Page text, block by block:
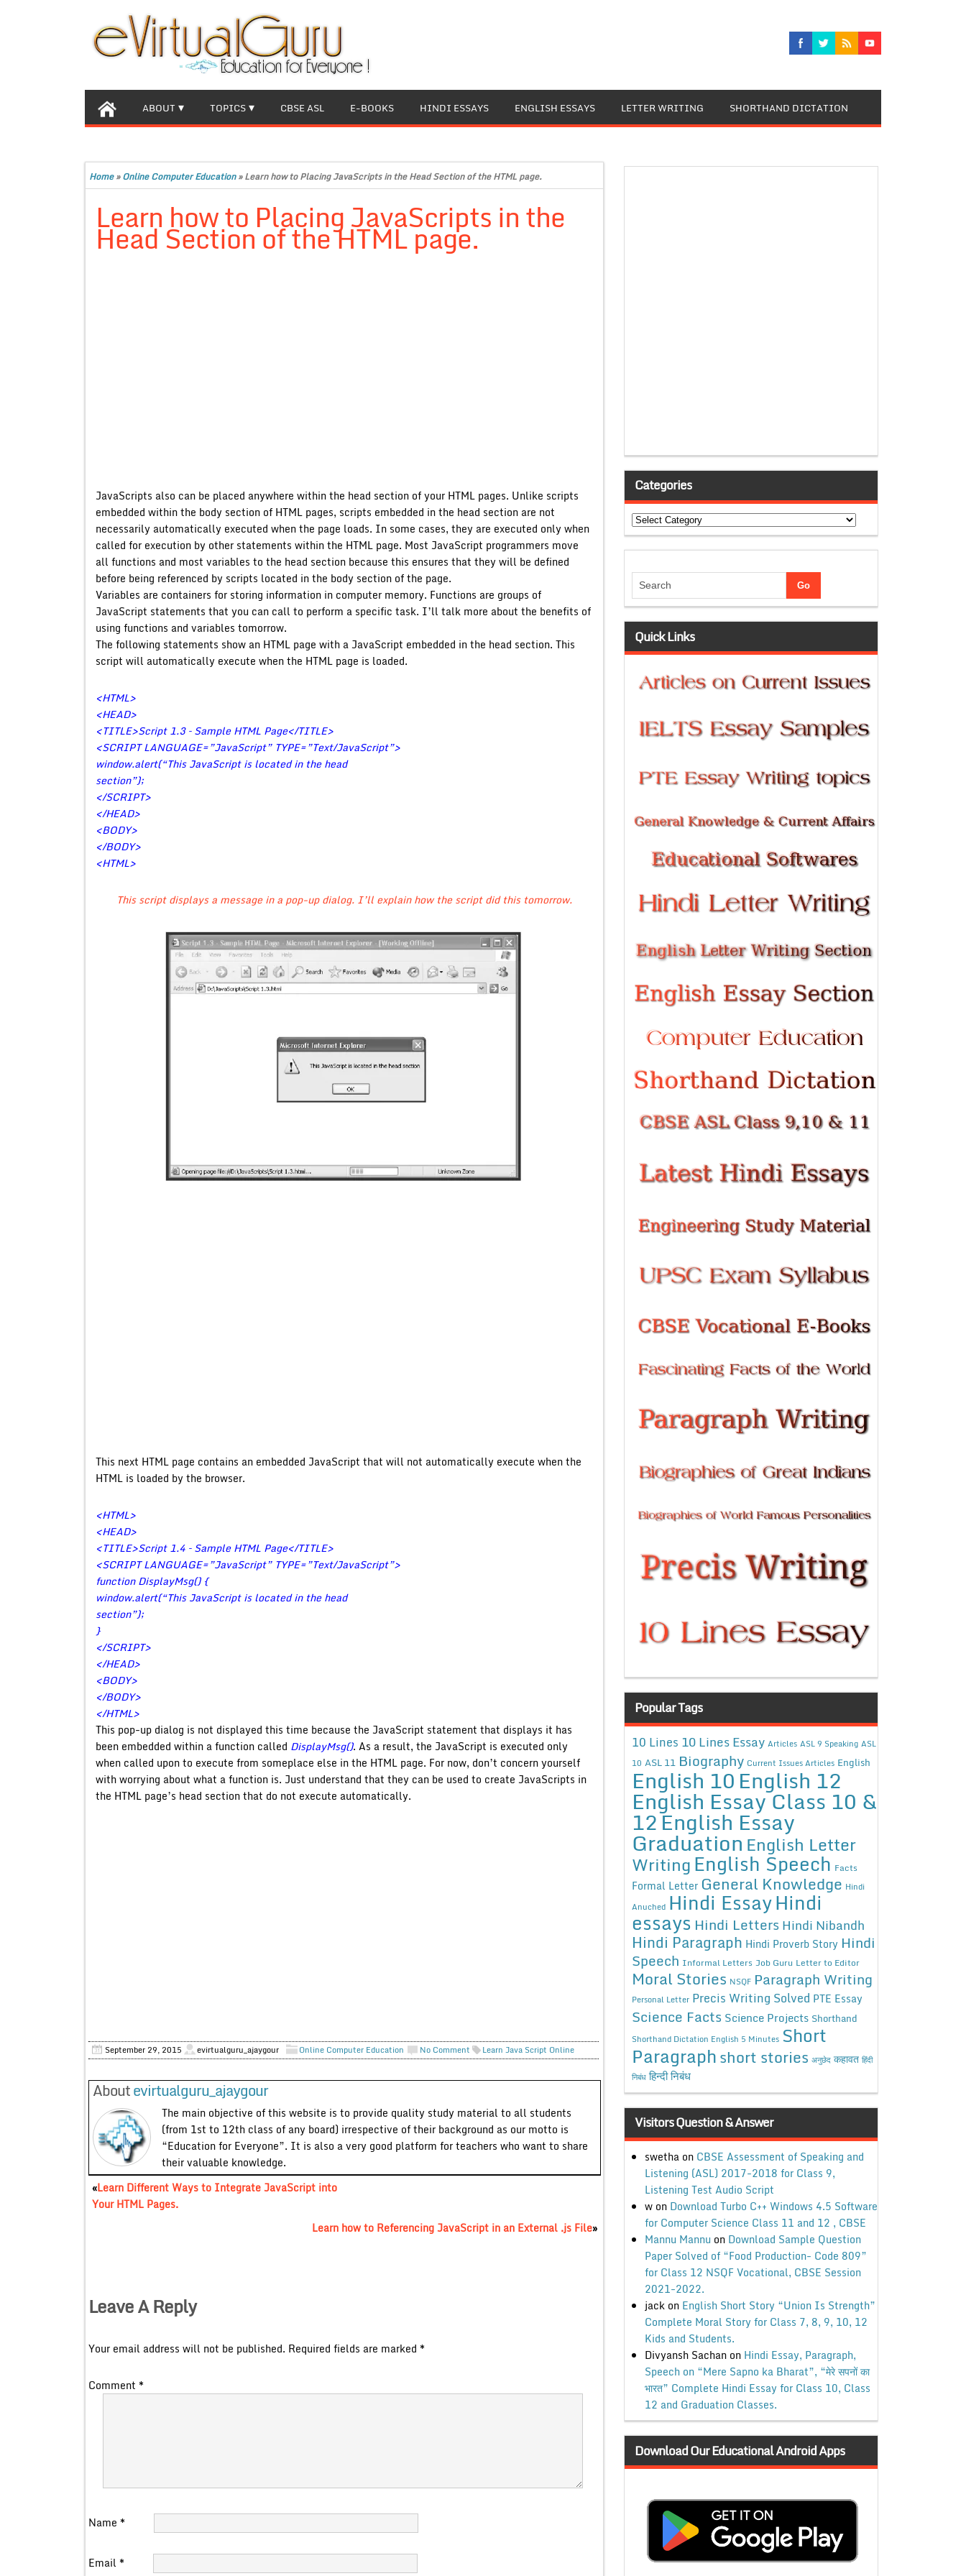
ABOUT TOPICS CBSE ASL E-BOOKS HINDI ESSAYS ENGLISH ESSAYS LETTER WRITING SHORTHAND DICTATION
Home»Online Computer Education»Learn how to Placing JavaScripts in the Head Section of the HTML page.
Learn how to Placing JavaScripts in the
Head Section of the HTML page.
JavaScripts also can be placed anywhere within the head section of your HTML pages. Unlike scripts
embedded within the body section of HTML pages, scripts embedded in the head section are not
necessarily automatically executed when the page loads. In some cases, they are executed only when
called for execution by other statements within the HTML page. Most JavaScript programmers move
all functions and most variables to the head section because this ensures that they will be defined
before being referenced by scripts located in the body section of the page.
Variables are containers for storing information in computer memory. Functions are groups of
JavaScript statements that you can call to perform a specific task. I’ll talk more about the benefits of
using functions and variables tomorrow.
The following statements show an HTML page with a JavaScript embedded in the head section. This
script will automatically execute when the HTML page is loaded.
<HTML>
<HEAD>
<TITLE>Script 1.3 – Sample HTML Page</TITLE>
<SCRIPT LANGUAGE=”JavaScript” TYPE=”Text/JavaScript”>
window.alert(“This JavaScript is located in the head
section”);
</SCRIPT>
</HEAD>
<BODY>
</BODY>
<HTML>
This script displays a message in a pop-up dialog. I’ll explain how the script did this tomorrow.
This next HTML page contains an embedded JavaScript that will not automatically execute when the
HTML is loaded by the browser.
<HTML>
<HEAD>
<TITLE>Script 1.4 – Sample HTML Page</TITLE>
<SCRIPT LANGUAGE=”JavaScript” TYPE=”Text/JavaScript”>
function DisplayMsg() {
window.alert(“This JavaScript is located in the head
section”);
}
</SCRIPT>
</HEAD>
<BODY>
</BODY>
</HTML>
This pop-up dialog is not displayed this time because the JavaScript statement that displays it has
been embedded within a function called DisplayMsg(). As a result, the JavaScript is executed only
when called upon to execute from someplace else in the HTML page. For now, don’t concern yourself
with worrying about what a function is. Just understand that they can be used to create JavaScripts in
the HTML page’s head section that do not execute automatically.
September 29, 2015 evirtualguru_ajaygour Online Computer Education No Comment Learn Java Script Online
Aboutevirtualguru_ajaygour
The main objective of this website is to provide quality study material to all students
(from 1st to 12th class of any board) irrespective of their background as our motto is
“Education for Everyone”. It is also a very good platform for teachers who want to share
their valuable knowledge.
«Learn Different Ways to Integrate JavaScript into
Your HTML Pages.
Learn how to Referencing JavaScript in an External .js File»
Leave A Reply
Your email address will not be published. Required fields are marked *
Comment *
Name *
Email *
Categories
Categories
Quick Links
Popular Tags
10 Lines 10 Lines Essay Articles ASL 9 Speaking ASL
10 ASL 11 Biography Current Issues Articles English
English 10English 12
English Essay Class 10 &
12English Essay
Graduation English Letter
WritingEnglish Speech Facts
Formal Letter General Knowledge Hindi
Anuched Hindi EssayHindi
essays Hindi Letters Hindi Nibandh
Hindi Paragraph Hindi Proverb Story Hindi
Speech Informal Letters Job Guru Letter to Editor
Moral Stories NSQF Paragraph Writing
Personal Letter Precis Writing Solved PTE Essay
Science Facts Science Projects Shorthand
Shorthand Dictation English 5 Minutes Short
Paragraphshort stories अनुछेद कहावत हिंदी
निबंध हिन्दी निबंध
Visitors Question & Answer
swethaon CBSE Assessment of Speaking and
Listening (ASL) 2017-2018 for Class 9,
Listening Test Audio Script
won Download Turbo C++ Windows 4.5 Software
for Computer Science Class 11 and 12 , CBSE
Mannu Mannu on Download Sample Question
Paper Solved of “Food Production- Code 809”
for Class 12 NSQF Vocational, CBSE Session
2021-2022.
jackon English Short Story “Union Is Strength”
Complete Moral Story for Class 7, 8, 9, 10, 12
Kids and Students.
Divyansh Sachanon Hindi Essay, Paragraph,
Speech on “Mere Sapno ka Bharat”, “मेरे सपनों का
भारत” Complete Hindi Essay for Class 10, Class
12 and Graduation Classes.
Download Our Educational Android Apps